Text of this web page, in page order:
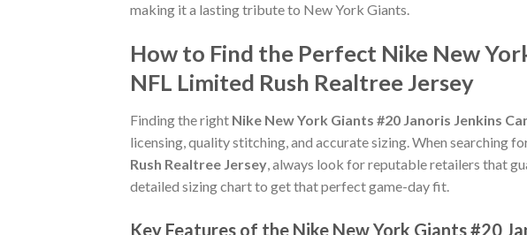
making it a lasting tribute to New York Giants.
How to Find the Perfect Nike New
NFL Limited Rush Realtree Jersey
Finding the right Nike New York Giants #20 Janoris Jenkins
licensing, quality stitching, and accurate sizing. When searching
Rush Realtree Jersey, always look for reputable retailers that
detailed sizing chart to get that perfect game-day fit.
Key Features of the Nike New York Giants #20